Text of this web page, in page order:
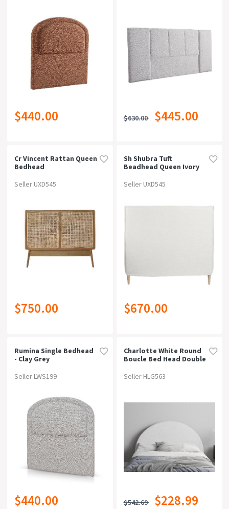
$440.00 $630.00 $445.00
Cr Vincent Rattan Queen
Bedhead
Seller UXD545
$750.00
Sh Shubra Tuft
Beadhead Queen Ivory
Seller UXD545
$670.00
Rumina Single Bedhead
- Clay Grey
Seller LWS199
$440.00
Charlotte White Round
Boucle Bed Head Double
Seller HLG563
$542.69 $228.99